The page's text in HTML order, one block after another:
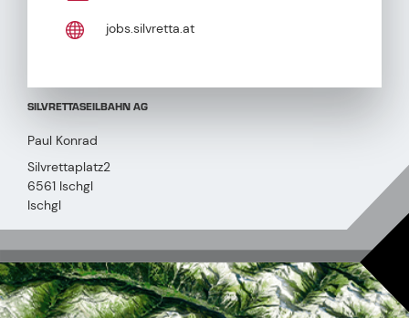
jobs.silvretta.at
SILVRETTASEILBAHN AG
Paul Konrad
Silvrettaplatz2
6561 Ischgl
Ischgl